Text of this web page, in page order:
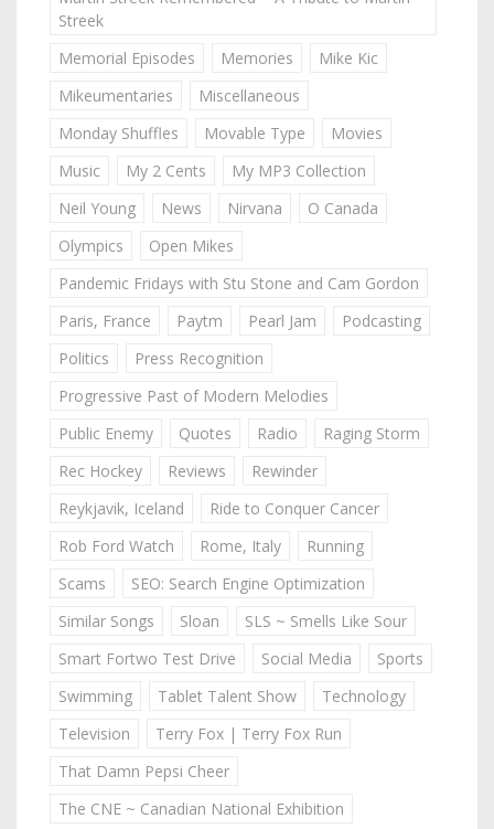
Streek
Memorial Episodes
Memories
Mike Kic
Mikeumentaries
Miscellaneous
Monday Shuffles
Movable Type
Movies
Music
My 2 Cents
My MP3 Collection
Neil Young
News Nirvana
O Canada
Olympics
Open Mikes
Pandemic Fridays with Stu Stone and Cam Gordon
Paris, France
Paytm Pearl Jam
Podcasting
Politics
Press Recognition
Progressive Past of Modern Melodies
Public Enemy
Quotes Radio
Raging Storm
Rec Hockey
Reviews
Rewinder
Reykjavik, Iceland
Ride to Conquer Cancer
Rob Ford Watch
Rome, Italy
Running
Scams
SEO: Search Engine Optimization
Similar Songs
Sloan
SLS ~ Smells Like Sour
Smart Fortwo Test Drive
Social Media
Sports
Swimming
Tablet Talent Show
Technology
Television
Terry Fox | Terry Fox Run
That Damn Pepsi Cheer
The CNE ~ Canadian National Exhibition